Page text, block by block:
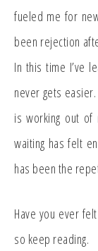
fueled me for
been rejection
In this time I’ve
never gets
is working out of
waiting has felt
has been the
Have you ever
so keep reading.